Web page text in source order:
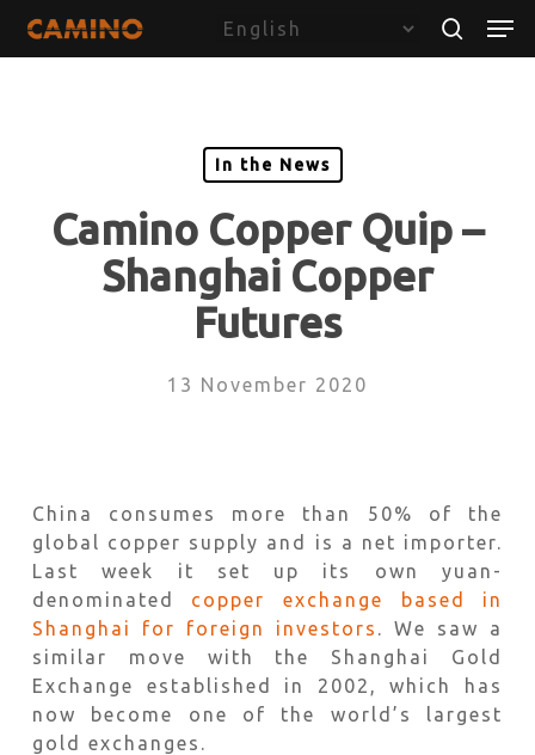
search
In the News
Camino Copper Quip –
Shanghai Copper
Futures
13 November 2020
China consumes more than 50% of the
global copper supply and is a net importer.
Last week it set up its own yuan-
denominated copper exchange based in
Shanghai for foreign investors . We saw a
similar move with the Shanghai Gold
Exchange established in 2002, which has
now become one of the world’s largest
gold exchanges.